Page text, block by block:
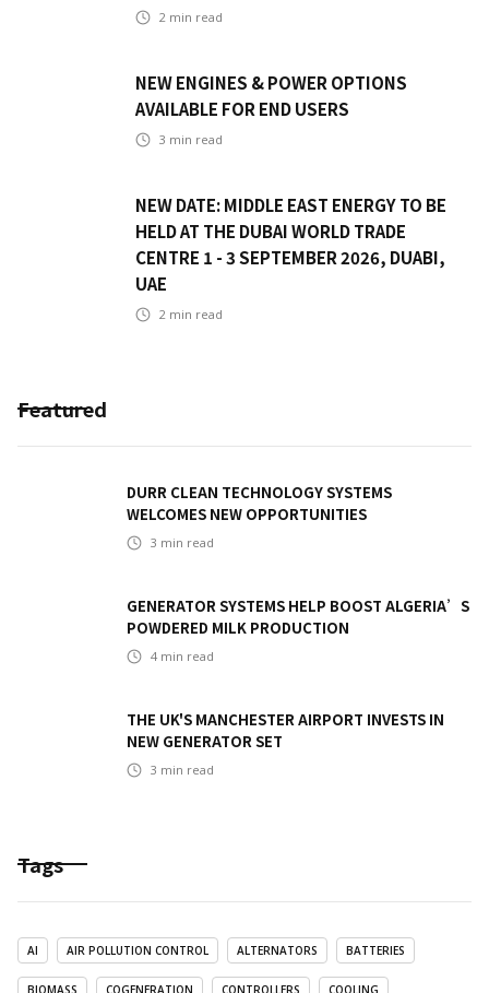
2 min read
NEW ENGINES & POWER OPTIONS
AVAILABLE FOR END USERS
3 min read
NEW DATE: MIDDLE EAST ENERGY TO BE
HELD AT THE DUBAI WORLD TRADE
CENTRE 1 - 3 SEPTEMBER 2026, DUABI,
UAE
2 min read
Featured
DURR CLEAN TECHNOLOGY SYSTEMS
WELCOMES NEW OPPORTUNITIES
3 min read
GENERATOR SYSTEMS HELP BOOST ALGERIA’S
POWDERED MILK PRODUCTION
4 min read
THE UK'S MANCHESTER AIRPORT INVESTS IN
NEW GENERATOR SET
3 min read
Tags
AI AIR POLLUTION CONTROL ALTERNATORS BATTERIES